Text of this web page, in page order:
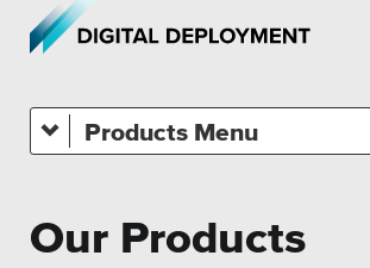
Skip to main content
Products
Platforms
Our Products